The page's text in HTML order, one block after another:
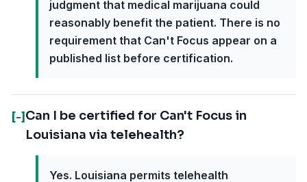
judgment that medical marijuana could
reasonably benefit the patient. There is no
requirement that Can't Focus appear on a
published list before certification.
[-] Can I be certified for Can't Focus in
Louisiana via telehealth?
Yes. Louisiana permits telehealth